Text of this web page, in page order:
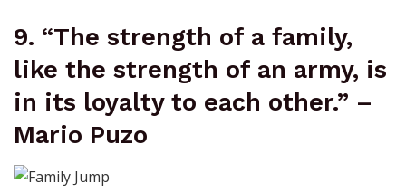
9. “The strength of a family,
like the strength of an army, is
in its loyalty to each other.” –
Mario Puzo